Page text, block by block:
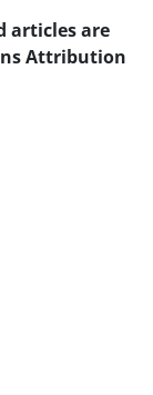
articles are
Attribution